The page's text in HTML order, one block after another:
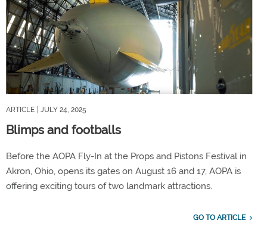
ARTICLE | JULY 24, 2025
Blimps and footballs
Before the AOPA Fly-In at the Props and Pistons Festival in
Akron, Ohio, opens its gates on August 16 and 17, AOPA is
offering exciting tours of two landmark attractions.
GO TO ARTICLE